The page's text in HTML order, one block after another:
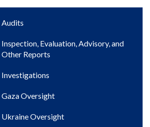
Main
navigation
Audits
Inspection, Evaluation, Advisory, and
Other Reports
Investigations
Gaza Oversight
Ukraine Oversight